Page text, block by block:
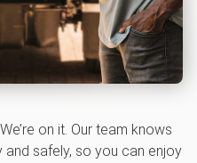
on it. Our team knows
safely, so you can enjoy